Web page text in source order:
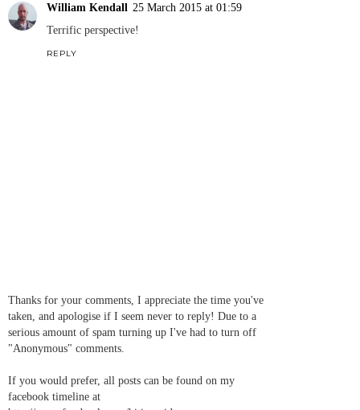
William Kendall 25 March 2015 at 01:59
Terrific perspective!
REPLY
Thanks for your comments, I appreciate the time you've
taken, and apologise if I seem never to reply! Due to a
serious amount of spam turning up I've had to turn off
"Anonymous" comments.
If you would prefer, all posts can be found on my
facebook timeline at